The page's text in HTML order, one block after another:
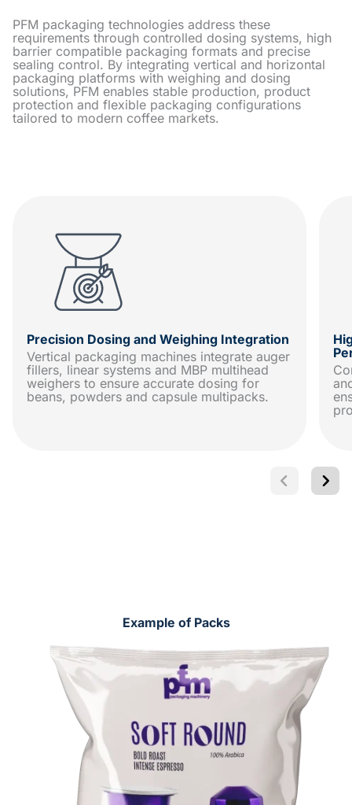
PFM packaging technologies address these
requirements through controlled dosing systems, high
barrier compatible packaging formats and precise
sealing control. By integrating vertical and horizontal
packaging platforms with weighing and dosing
solutions, PFM enables stable production, product
protection and flexible packaging configurations
tailored to modern coffee markets.
Precision Dosing and Weighing Integration
Vertical packaging machines integrate auger
fillers, linear systems and MBP multihead
weighers to ensure accurate dosing for
beans, powders and capsule multipacks.
Example of Packs